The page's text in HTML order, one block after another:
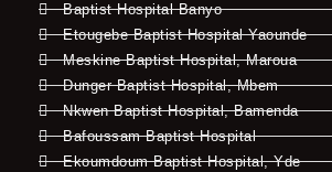
Baptist Hospital Banyo
Etougebe Baptist Hospital Yaounde
Meskine Baptist Hospital, Maroua
Dunger Baptist Hospital, Mbem
Nkwen Baptist Hospital, Bamenda
Bafoussam Baptist Hospital
Ekoumdoum Baptist Hospital, Yde